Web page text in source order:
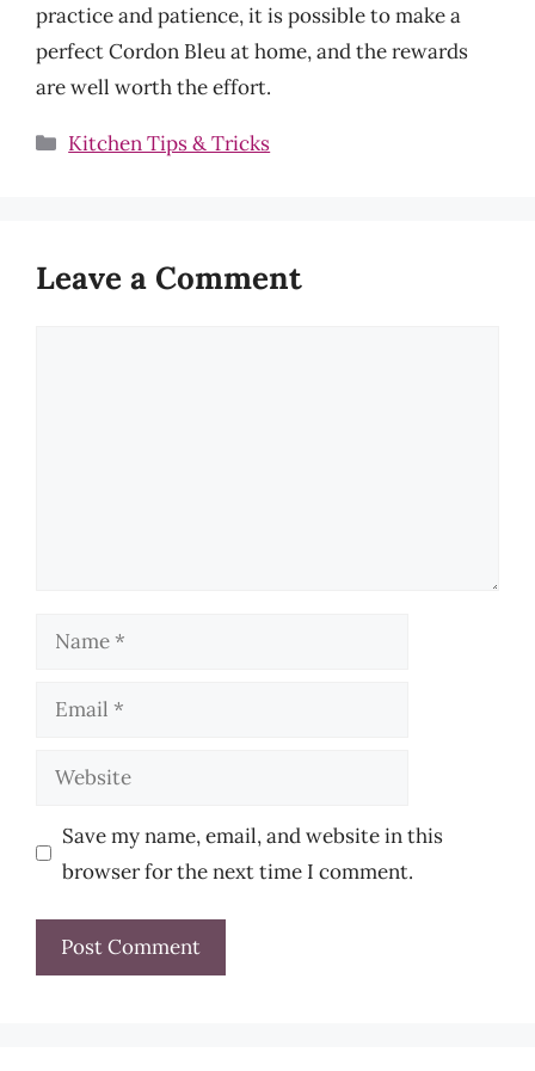
practice and patience, it is possible to make a
perfect Cordon Bleu at home, and the rewards
are well worth the effort.
Categories
Kitchen Tips & Tricks
Leave a Comment
Name
Email
Website
Save my name, email, and website in this
browser for the next time I comment.